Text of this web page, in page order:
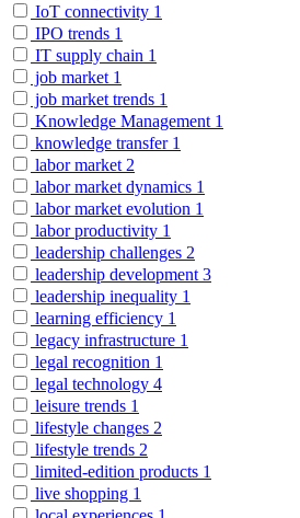
IoT connectivity 1
IPO trends 1
IT supply chain 1
job market 1
job market trends 1
Knowledge Management 1
knowledge transfer 1
labor market 2
labor market dynamics 1
labor market evolution 1
labor productivity 1
leadership challenges 2
leadership development 3
leadership inequality 1
learning efficiency 1
legacy infrastructure 1
legal recognition 1
legal technology 4
leisure trends 1
lifestyle changes 2
lifestyle trends 2
limited-edition products 1
live shopping 1